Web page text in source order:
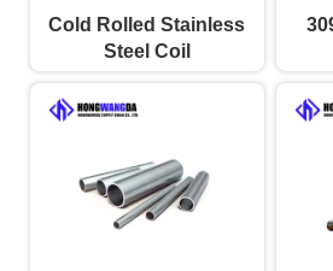
Cold Rolled Stainless
Steel Coil